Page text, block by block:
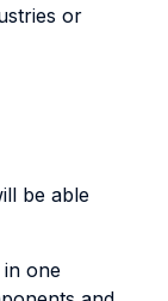
or
be able
one